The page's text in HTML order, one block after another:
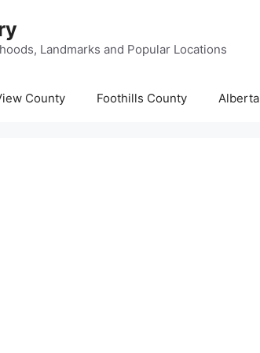
Landmarks and Popular Locations
County Foothills County Alberta